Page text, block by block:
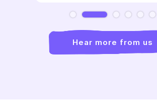
Hear more from us